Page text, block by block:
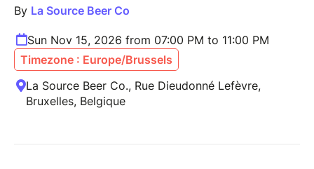
By La Source Beer Co
Sun Nov 15, 2026 from 07:00 PM to 11:00 PM
Timezone : Europe/Brussels
La Source Beer Co., Rue Dieudonné Lefèvre,
Bruxelles, Belgique